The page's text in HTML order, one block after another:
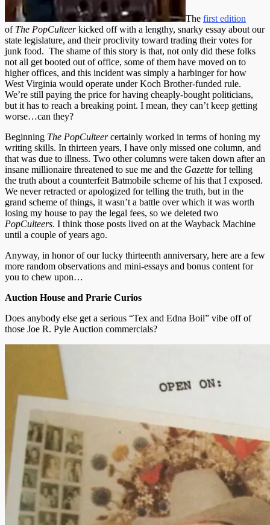
The first edition
of The PopCulteerkicked off with a lengthy, snarky essay about our
state legislature, and their proclivity toward trading their votes for
junk food. The shame of this story is that, not only did these folks
not all get booted out of office, some of them have moved on to
higher offices, and this incident was simply a harbinger for how
West Virginia would operate under Koch Brother-funded rule.
We’re still paying the price for having cheaply-bought politicians,
but it has to reach a breaking point. I mean, they can’t keep getting
worse…can they?
Beginning The PopCulteercertainly worked in terms of honing my
writing skills. In thirteen years, I have only missed one column, and
that was due to illness. Two other columns were taken down after an
insane millionaire threatened to sue me and the Gazette for telling
the truth about a counterfeit Batmobile scheme of his that I exposed.
We never retracted or apologized for telling the truth, but in the
grand scheme of things, it wasn’t a battle over which it was worth
losing my house to pay the legal fees, so we deleted two
PopCulteers. I think those posts lived on at the Wayback Machine
until a couple of years ago.
Anyway, in honor of our lucky thirteenth anniversary, here are a few
more random observations and mini-essays and bonus content for
you to chew upon…
Auction House and Prarie Curios
Does anybody else get a serious “Tex and Edna Boil” vibe off of
those Joe R. Pyle Auction commercials?